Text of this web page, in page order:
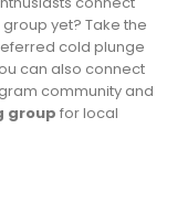
yet? Take the
cold plunge
can also connect
community and
group for local